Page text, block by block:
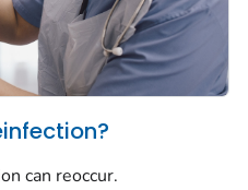
can reoccur.